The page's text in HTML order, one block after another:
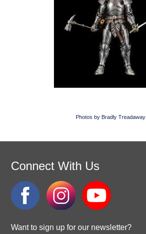
Photos by Bradly Treadaway
Connect With Us
Want to sign up for our newsletter?